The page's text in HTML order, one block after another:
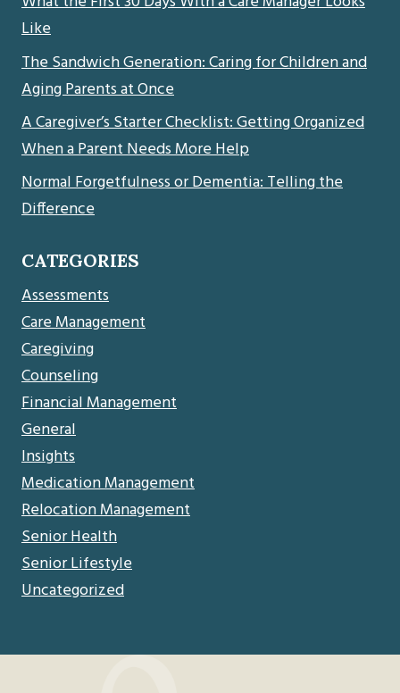
Like
The Sandwich Generation: Caring for Children and
Aging Parents at Once
A Caregiver’s Starter Checklist: Getting Organized
When a Parent Needs More Help
Normal Forgetfulness or Dementia: Telling the
Difference
CATEGORIES
Assessments
Care Management
Caregiving
Counseling
Financial Management
General
Insights
Medication Management
Relocation Management
Senior Health
Senior Lifestyle
Uncategorized